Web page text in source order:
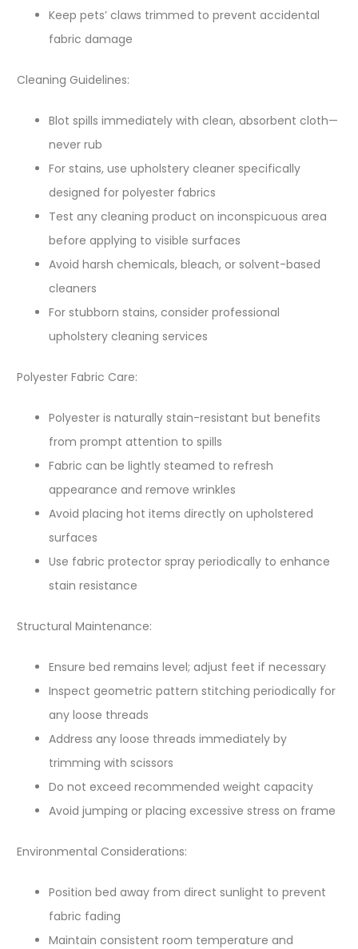
Keep pets’ claws trimmed to prevent accidental
fabric damage
Cleaning Guidelines:
Blot spills immediately with clean, absorbent cloth—
never rub
For stains, use upholstery cleaner specifically
designed for polyester fabrics
Test any cleaning product on inconspicuous area
before applying to visible surfaces
Avoid harsh chemicals, bleach, or solvent-based
cleaners
For stubborn stains, consider professional
upholstery cleaning services
Polyester Fabric Care:
Polyester is naturally stain-resistant but benefits
from prompt attention to spills
Fabric can be lightly steamed to refresh
appearance and remove wrinkles
Avoid placing hot items directly on upholstered
surfaces
Use fabric protector spray periodically to enhance
stain resistance
Structural Maintenance:
Ensure bed remains level; adjust feet if necessary
Inspect geometric pattern stitching periodically for
any loose threads
Address any loose threads immediately by
trimming with scissors
Do not exceed recommended weight capacity
Avoid jumping or placing excessive stress on frame
Environmental Considerations:
Position bed away from direct sunlight to prevent
fabric fading
Maintain consistent room temperature and